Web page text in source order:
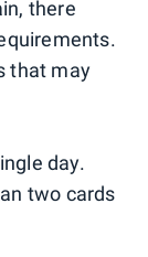
there
that may
day.
two cards